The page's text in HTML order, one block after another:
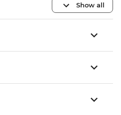
Show all